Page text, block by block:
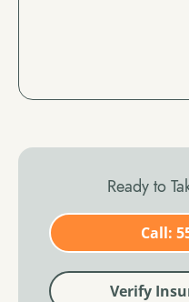
Ready to
Call:
Verify